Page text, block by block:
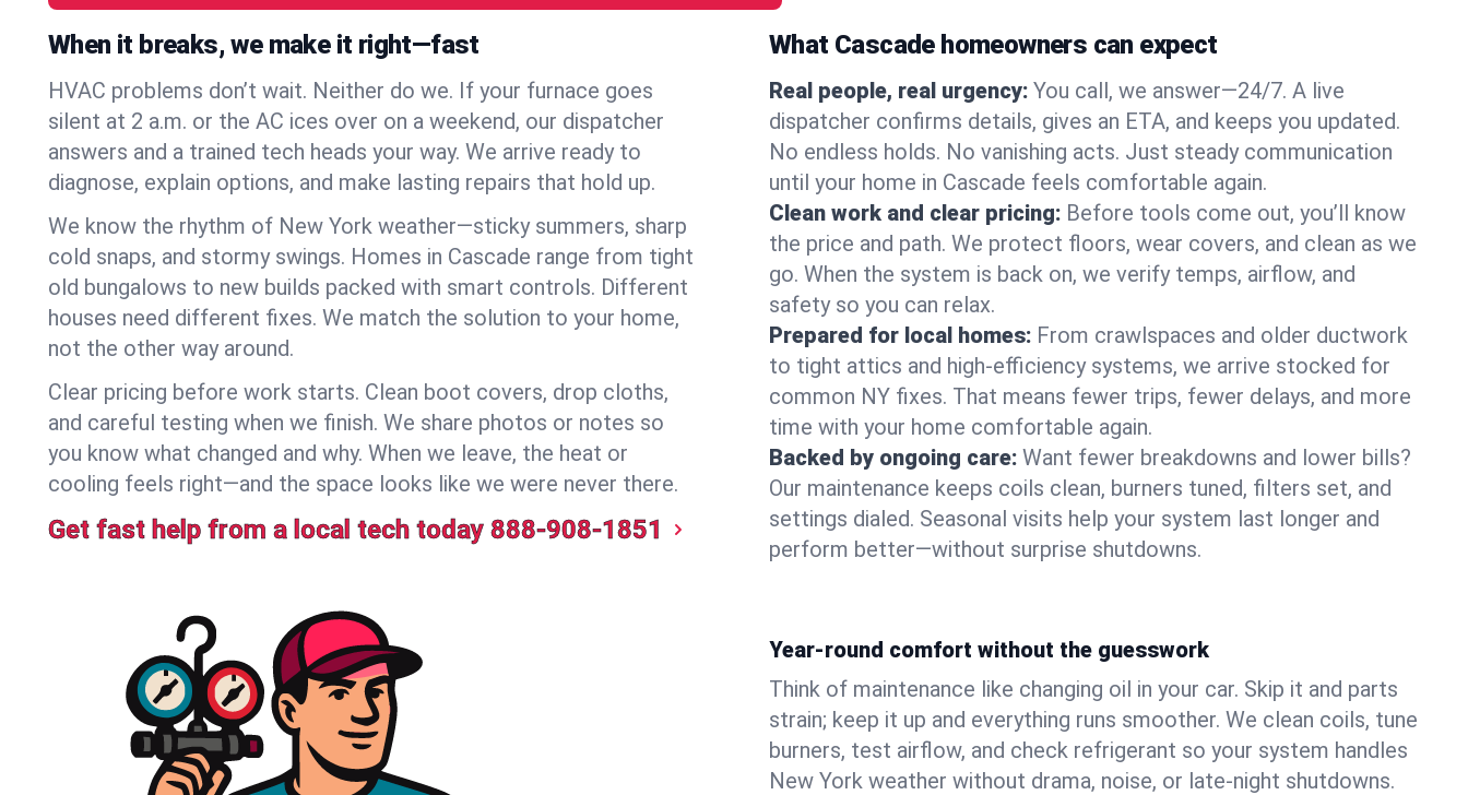
When it breaks, we make it right—fast
HVAC problems don’t wait. Neither do we. If your furnace goes
silent at 2 a.m. or the AC ices over on a weekend, our dispatcher
answers and a trained tech heads your way. We arrive ready to
diagnose, explain options, and make lasting repairs that hold up.
We know the rhythm of New York weather—sticky summers, sharp
cold snaps, and stormy swings. Homes in Cascade range from tight
old bungalows to new builds packed with smart controls. Different
houses need different fixes. We match the solution to your home,
not the other way around.
Clear pricing before work starts. Clean boot covers, drop cloths,
and careful testing when we finish. We share photos or notes so
you know what changed and why. When we leave, the heat or
cooling feels right—and the space looks like we were never there.
Get fast help from a local tech today 888-908-1851
What Cascade homeowners can expect
Real people, real urgency: You call, we answer—24/7. A live
dispatcher confirms details, gives an ETA, and keeps you updated.
No endless holds. No vanishing acts. Just steady communication
until your home in Cascade feels comfortable again.
Clean work and clear pricing: Before tools come out, you’ll know
the price and path. We protect floors, wear covers, and clean as we
go. When the system is back on, we verify temps, airflow, and
safety so you can relax.
Prepared for local homes: From crawlspaces and older ductwork
to tight attics and high‑efficiency systems, we arrive stocked for
common NY fixes. That means fewer trips, fewer delays, and more
time with your home comfortable again.
Backed by ongoing care: Want fewer breakdowns and lower bills?
Our maintenance keeps coils clean, burners tuned, filters set, and
settings dialed. Seasonal visits help your system last longer and
perform better—without surprise shutdowns.
Year-round comfort without the guesswork
Think of maintenance like changing oil in your car. Skip it and parts
strain; keep it up and everything runs smoother. We clean coils, tune
burners, test airflow, and check refrigerant so your system handles
New York weather without drama, noise, or late‑night shutdowns.